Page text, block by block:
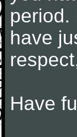
period.
have
Have